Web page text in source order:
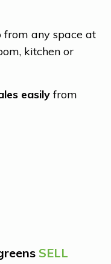
from any space at
kitchen or
easilyfrom
SELL